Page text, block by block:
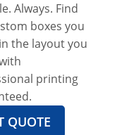
Always. Find
boxes you
the layout you
printing
QUOTE